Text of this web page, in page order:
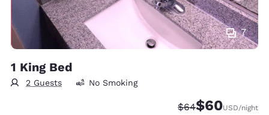
7
1 King Bed
2 Guests No Smoking
Strikethrough
$64Discounted
$60USD/night